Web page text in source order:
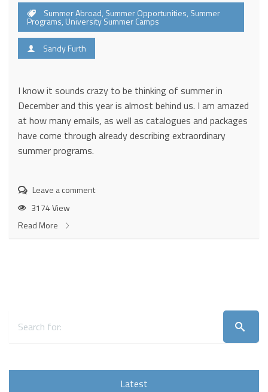
Summer Abroad, Summer Opportunities, Summer
Programs, University Summer Camps
Sandy Furth
I know it sounds crazy to be thinking of summer in
December and this year is almost behind us. I am amazed
at how many emails, as well as catalogues and packages
have come through already describing extraordinary
summer programs.
Leave a comment
3174 View
Read More
Latest